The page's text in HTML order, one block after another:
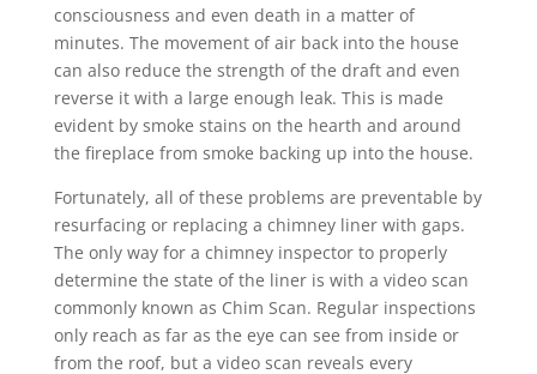
consciousness and even death in a matter of
minutes. The movement of air back into the house
can also reduce the strength of the draft and even
reverse it with a large enough leak. This is made
evident by smoke stains on the hearth and around
the fireplace from smoke backing up into the house.
Fortunately, all of these problems are preventable by
resurfacing or replacing a chimney liner with gaps.
The only way for a chimney inspector to properly
determine the state of the liner is with a video scan
commonly known as Chim Scan. Regular inspections
only reach as far as the eye can see from inside or
from the roof, but a video scan reveals every